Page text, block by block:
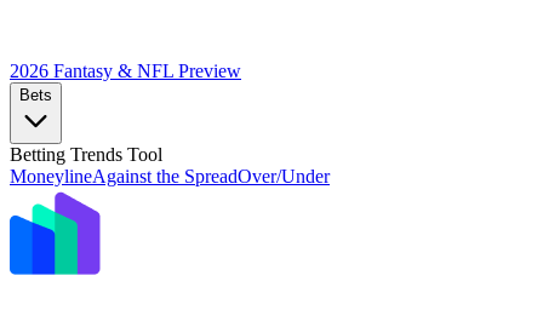
2026 Fantasy & NFL Preview
Bets
Betting Trends Tool
MoneylineAgainst the SpreadOver/Under